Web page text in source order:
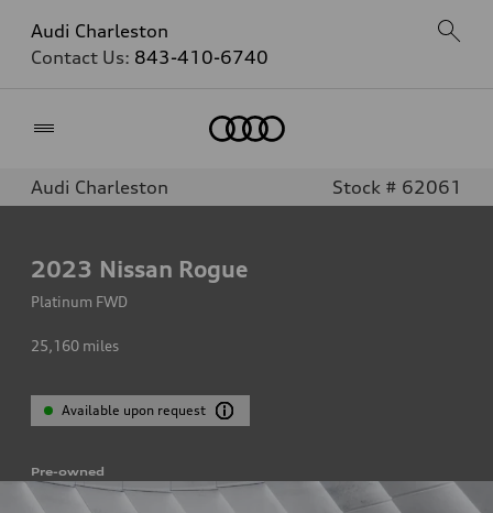
Audi Charleston
Contact Us: 843-410-6740
Audi Charleston Stock # 62061
2023 Nissan Rogue
Platinum FWD
25,160 miles
Available upon request
Pre-owned